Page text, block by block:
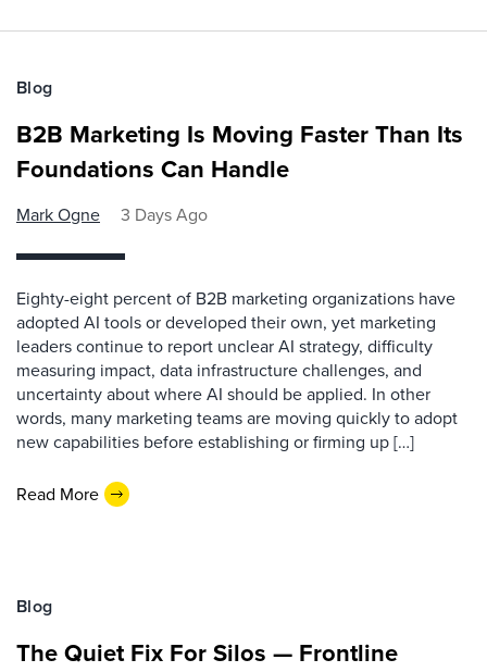
Blog
B2B Marketing Is Moving Faster Than Its
Foundations Can Handle
Mark Ogne 3 Days Ago
Eighty-eight percent of B2B marketing organizations have
adopted AI tools or developed their own, yet marketing
leaders continue to report unclear AI strategy, difficulty
measuring impact, data infrastructure challenges, and
uncertainty about where AI should be applied. In other
words, many marketing teams are moving quickly to adopt
new capabilities before establishing or firming up […]
Read More
Blog
The Quiet Fix For Silos — Frontline